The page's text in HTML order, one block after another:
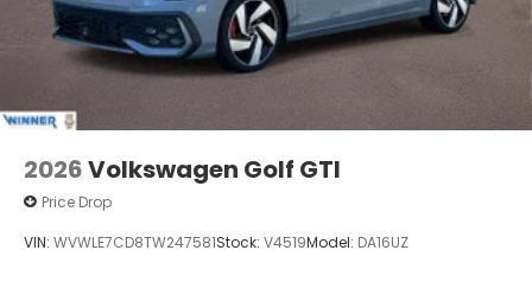
2026Volkswagen Golf GTI
Price Drop
VIN: WVWLE7CD8TW247581Stock: V4519Model: DA16UZ